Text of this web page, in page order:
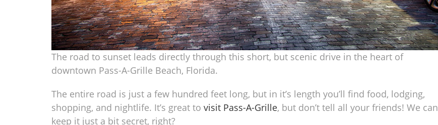
The road to sunset leads directly through this short, but scenic drive in the heart of
downtown Pass-A-Grille Beach, Florida.
The entire road is just a few hundred feet long, but in it’s length you’ll find food, lodging,
shopping, and nightlife. It’s great to visit Pass-A-Grille, but don’t tell all your friends! We can
keep it just a bit secret, right?